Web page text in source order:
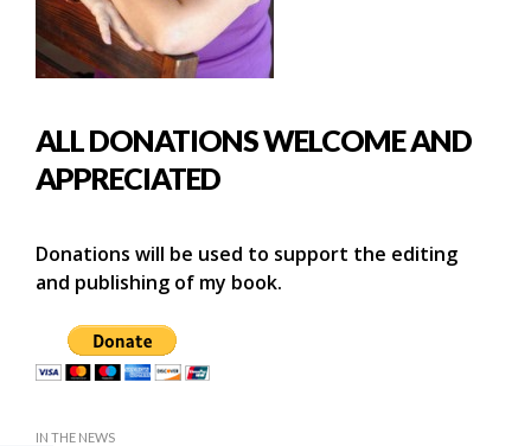
ALL DONATIONS WELCOME AND
APPRECIATED
Donations will be used to support the editing
and publishing of my book.
IN THE NEWS